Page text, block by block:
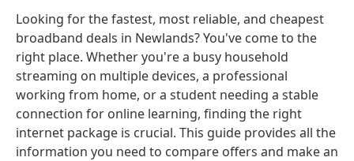
Looking for the fastest, most reliable, and cheapest
broadband deals in Newlands? You've come to the
right place. Whether you're a busy household
streaming on multiple devices, a professional
working from home, or a student needing a stable
connection for online learning, finding the right
internet package is crucial. This guide provides all the
information you need to compare offers and make an